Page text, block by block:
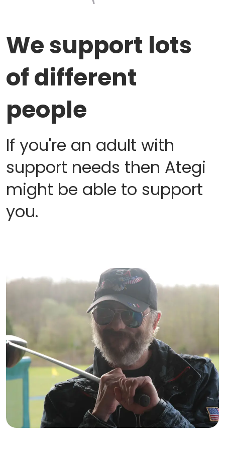
We support lots
of different
people
If you're an adult with
support needs then Ategi
might be able to support
you.